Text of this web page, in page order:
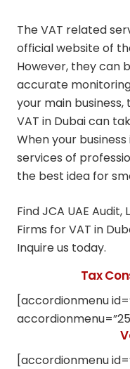
The VAT related
official website of
However, they can
accurate
your main
VAT in Dubai can
When your
services of
the best idea for
Find JCA UAE Audit,
Firms for VAT in
Inquire us today.
Tax
[accordionmenu
[accordionmenu